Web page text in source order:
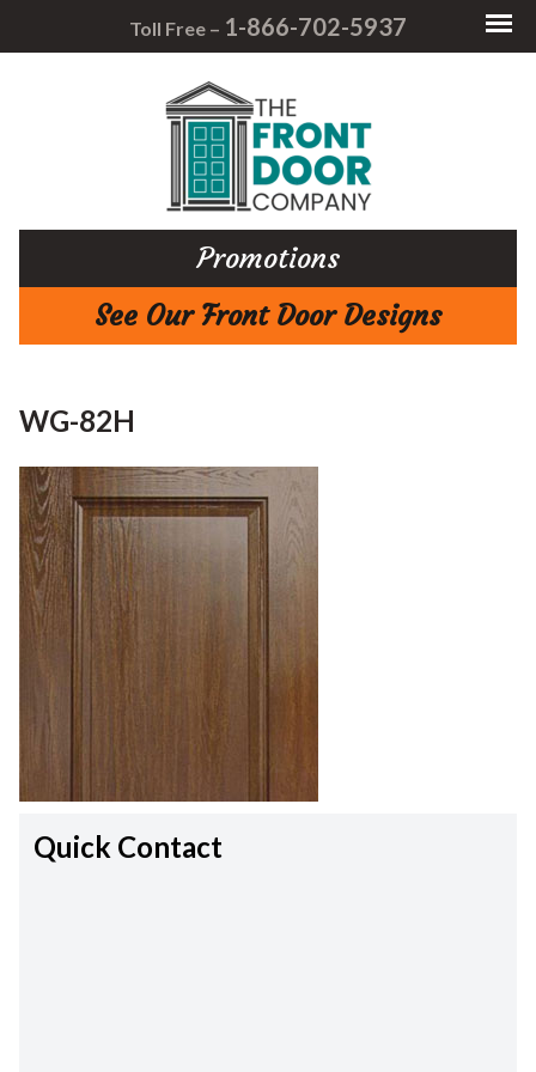
Toll Free – 1-866-702-5937
Promotions
See Our Front Door Designs
WG-82H
Quick Contact